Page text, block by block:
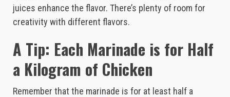
juices enhance the flavor. There’s plenty of room for
creativity with different flavors.
A Tip: Each Marinade is for Half
a Kilogram of Chicken
Remember that the marinade is for at least half a